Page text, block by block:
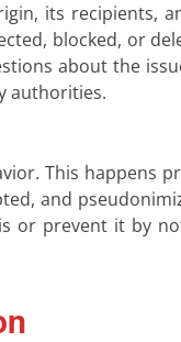
its recipients,
blocked, or
about the
authorities.
This happens
and
or prevent it by